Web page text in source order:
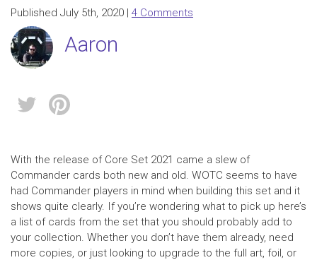
Published July 5th, 2020 | 4 Comments
Aaron
With the release of Core Set 2021 came a slew of
Commander cards both new and old. WOTC seems to have
had Commander players in mind when building this set and it
shows quite clearly. If you’re wondering what to pick up here’s
a list of cards from the set that you should probably add to
your collection. Whether you don’t have them already, need
more copies, or just looking to upgrade to the full art, foil, or